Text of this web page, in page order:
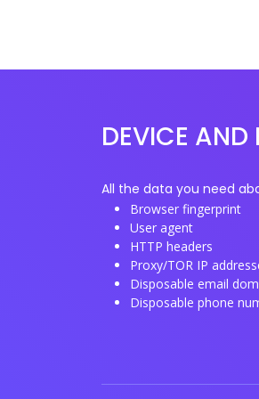
DEVICE AND
All the data you need
Browser fingerprint
User agent
HTTP headers
Proxy/TOR IP
Disposable email
Disposable phone